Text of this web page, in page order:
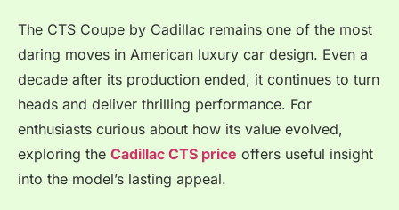
The CTS Coupe by Cadillac remains one of the most
daring moves in American luxury car design. Even a
decade after its production ended, it continues to turn
heads and deliver thrilling performance. For
enthusiasts curious about how its value evolved,
exploring the Cadillac CTS price offers useful insight
into the model’s lasting appeal.